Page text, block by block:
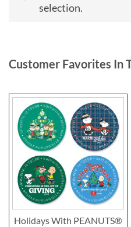
selection.
Customer Favorites In
Holidays With PEANUTS®